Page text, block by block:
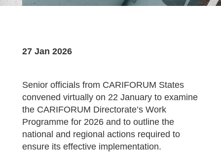
27 Jan 2026
Senior officials from CARIFORUM States
convened virtually on 22 January to examine
the CARIFORUM Directorate’s Work
Programme for 2026 and to outline the
national and regional actions required to
ensure its effective implementation.